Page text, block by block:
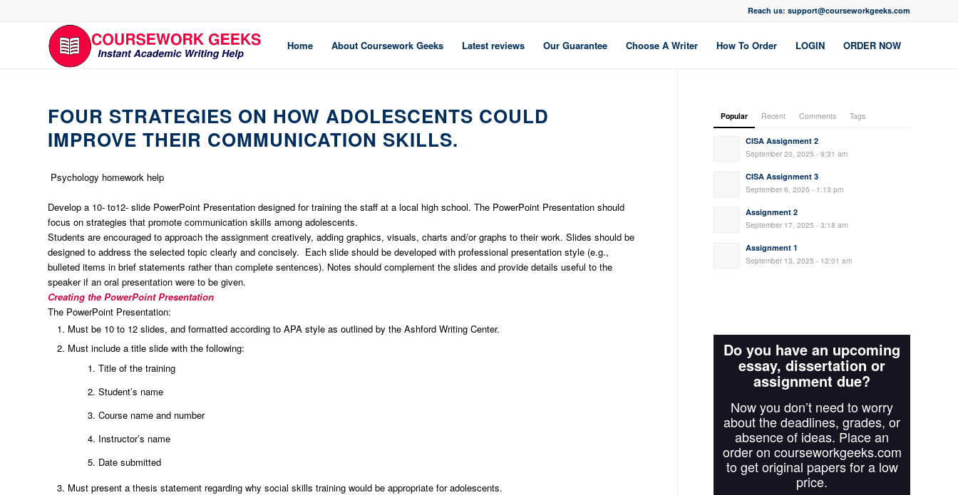
Reach us: support@courseworkgeeks.com
Home About Coursework Geeks Latest reviews Our Guarantee Choose A Writer How To Order LOGIN ORDER NOW
FOUR STRATEGIES ON HOW ADOLESCENTS COULD
IMPROVE THEIR COMMUNICATION SKILLS.
Psychology homework help
Develop a 10- to12- slide PowerPoint Presentation designed for training the staff at a local high school. The PowerPoint Presentation should
focus on strategies that promote communication skills among adolescents.
Students are encouraged to approach the assignment creatively, adding graphics, visuals, charts and/or graphs to their work. Slides should be
designed to address the selected topic clearly and concisely. Each slide should be developed with professional presentation style (e.g.,
bulleted items in brief statements rather than complete sentences). Notes should complement the slides and provide details useful to the
speaker if an oral presentation were to be given.
Creating the PowerPoint Presentation
The PowerPoint Presentation:
Must be 10 to 12 slides, and formatted according to APA style as outlined by the Ashford Writing Center.
Must include a title slide with the following:
Title of the training
Student’s name
Course name and number
Instructor’s name
Date submitted
Must present a thesis statement regarding why social skills training would be appropriate for adolescents.
Popular Recent Comments Tags
CISA Assignment 2
September 20, 2025 - 9:31 am
CISA Assignment 3
September 6, 2025 - 1:13 pm
Assignment 2
September 17, 2025 - 3:18 am
Assignment 1
September 13, 2025 - 12:01 am
Do you have an upcoming
essay, dissertation or
assignment due?
Now you don’t need to worry
about the deadlines, grades, or
absence of ideas. Place an
order on courseworkgeeks.com
to get original papers for a low
price.